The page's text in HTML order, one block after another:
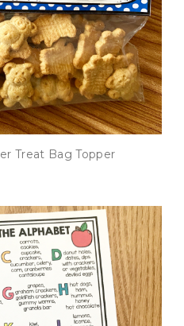
Treat Bag Topper